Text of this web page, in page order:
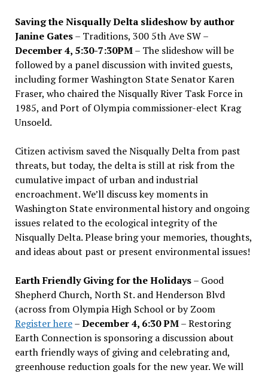
Saving the Nisqually Delta slideshow by author
Janine Gates– Traditions, 300 5th Ave SW –
December 4, 5:30-7:30PM– The slideshow will be
followed by a panel discussion with invited guests,
including former Washington State Senator Karen
Fraser, who chaired the Nisqually River Task Force in
1985, and Port of Olympia commissioner-elect Krag
Unsoeld.
Citizen activism saved the Nisqually Delta from past
threats, but today, the delta is still at risk from the
cumulative impact of urban and industrial
encroachment. We’ll discuss key moments in
Washington State environmental history and ongoing
issues related to the ecological integrity of the
Nisqually Delta. Please bring your memories, thoughts,
and ideas about past or present environmental issues!
Earth Friendly Giving for the Holidays– Good
Shepherd Church, North St. and Henderson Blvd
(across from Olympia High School or by Zoom
Register here–December 4, 6:30 PM– Restoring
Earth Connection is sponsoring a discussion about
earth friendly ways of giving and celebrating and,
greenhouse reduction goals for the new year. We will